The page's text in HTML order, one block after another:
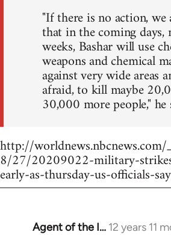
"If there is no action, we
that in the coming
weeks, Bashar will use
weapons and chemical
against very wide areas
afraid, to kill maybe
30,000 more people," he
http://
8/27/20209022-military-
early-as-thursday-us-officials-
Agent of the I… 12 years 11
In